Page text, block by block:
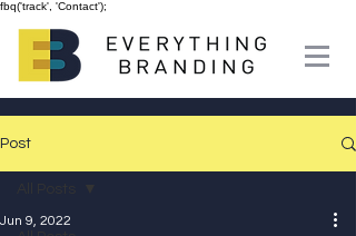
fbq('track', 'Contact');
Post
Jun 9, 2022